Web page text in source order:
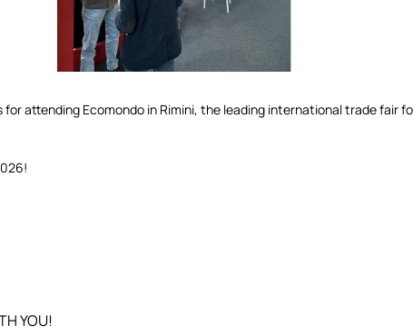
attending Ecomondo in Rimini, the leading international trade fair
YOU!